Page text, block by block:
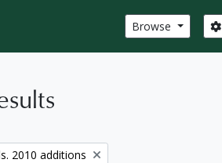
Browse
2010 additions